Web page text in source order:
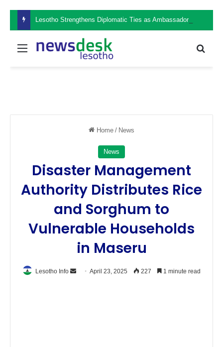
Menu
Home / News
News
Disaster Management
Authority Distributes Rice
and Sorghum to
Vulnerable Households
in Maseru
Lesotho Info
Send April 23, 2025 227 1 minute read